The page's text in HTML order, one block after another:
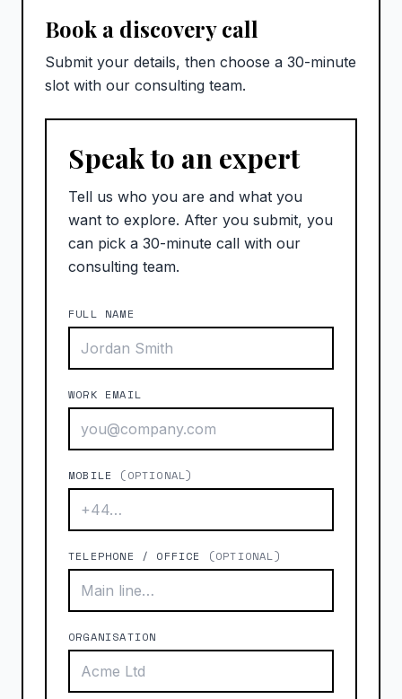
Book a discovery call
Submit your details, then choose a 30-minute
slot with our consulting team.
Speak to an expert
Tell us who you are and what you
want to explore. After you submit, you
can pick a 30-minute call with our
consulting team.
FULL NAME
WORK EMAIL
MOBILE (OPTIONAL)
TELEPHONE / OFFICE (OPTIONAL)
ORGANISATION